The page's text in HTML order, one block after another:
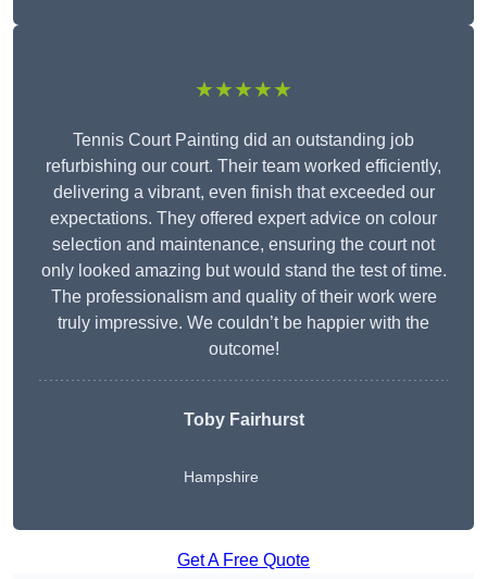
★★★★★
Tennis Court Painting did an outstanding job
refurbishing our court. Their team worked efficiently,
delivering a vibrant, even finish that exceeded our
expectations. They offered expert advice on colour
selection and maintenance, ensuring the court not
only looked amazing but would stand the test of time.
The professionalism and quality of their work were
truly impressive. We couldn’t be happier with the
outcome!
Toby Fairhurst
Hampshire
Get A Free Quote